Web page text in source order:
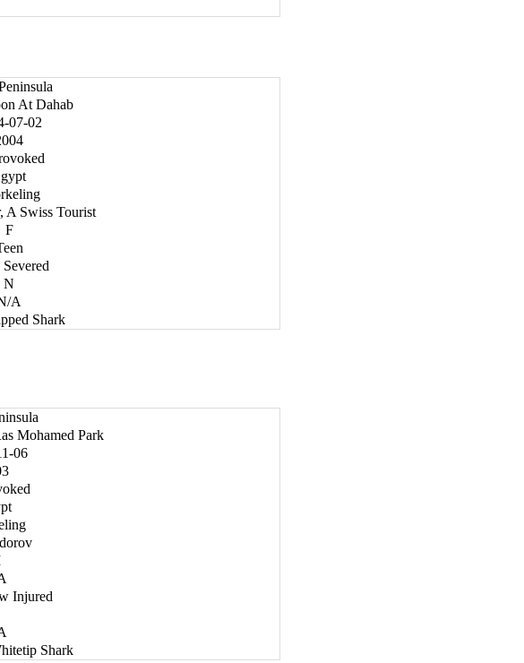
At Dahab
07-02
A Swiss Tourist
F
N
A
Shark
Mohamed Park
06
Injured
Shark